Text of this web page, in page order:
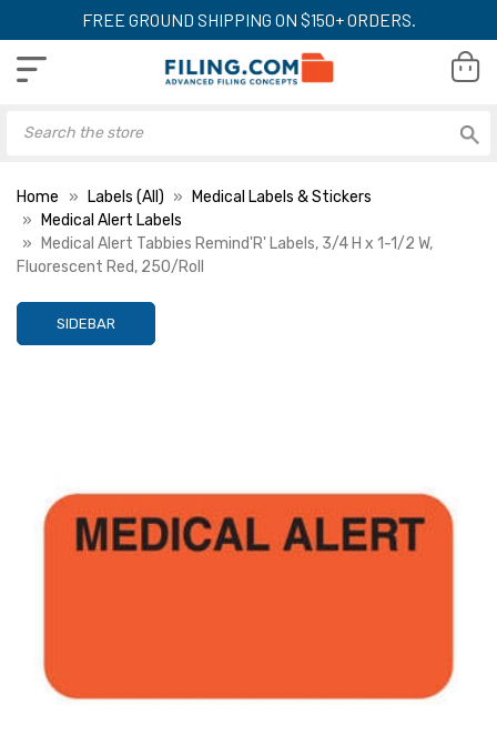
FREE GROUND SHIPPING ON $150+ ORDERS.
Home Labels (All)
Medical Labels & Stickers
Medical Alert Labels
Medical Alert Tabbies Remind'R' Labels, 3/4 H x 1-1/2 W,
Fluorescent Red, 250/Roll
SIDEBAR